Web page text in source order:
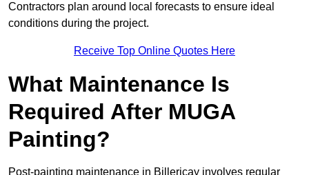
Contractors plan around local forecasts to ensure ideal
conditions during the project.
Receive Top Online Quotes Here
What Maintenance Is
Required After MUGA
Painting?
Post-painting maintenance in Billericay involves regular